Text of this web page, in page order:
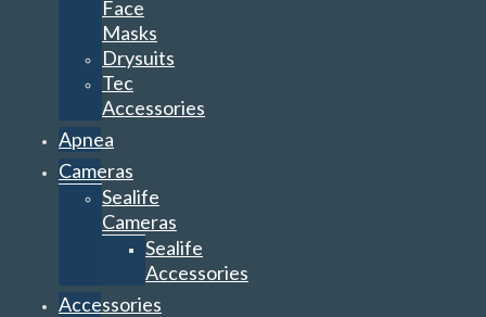
Face
Masks
Drysuits
Tec
Accessories
Apnea
Cameras
Sealife
Cameras
Sealife
Accessories
Accessories